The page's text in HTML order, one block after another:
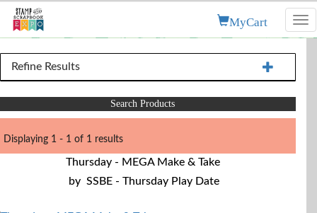
MyCart
Refine Results
Search Products
Displaying 1 - 1 of 1 results
Thursday - MEGA Make & Take
by SSBE - Thursday Play Date